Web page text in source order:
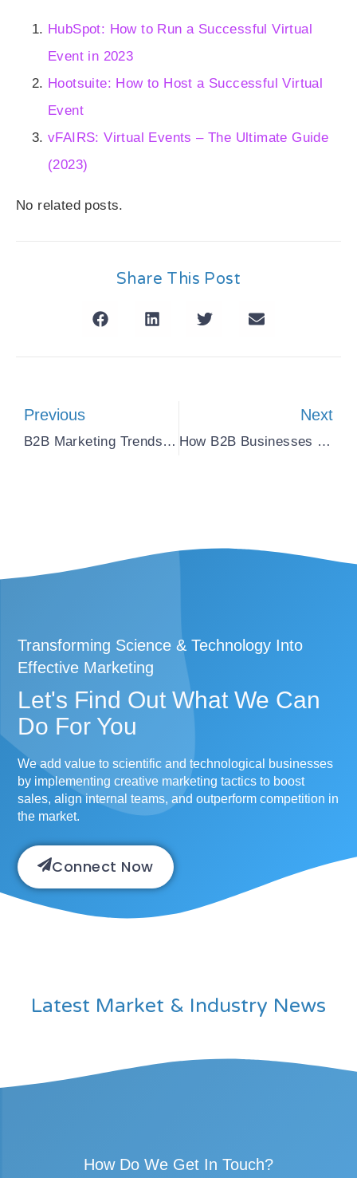
HubSpot: How to Run a Successful Virtual
Event in 2023
Hootsuite: How to Host a Successful Virtual
Event
vFAIRS: Virtual Events – The Ultimate Guide
(2023)
No related posts.
Share This Post
Previous
B2B Marketing Trends: Stay Ahead Of The Game
Next
How B2B Businesses Leverage Social Media Marketing
Transforming Science & Technology Into
Effective Marketing
Let's Find Out What We Can
Do For You​
We add value to scientific and technological businesses
by implementing creative marketing tactics to boost
sales, align internal teams, and outperform competition in
the market.
Connect Now
Latest Market & Industry News
How Do We Get In Touch?